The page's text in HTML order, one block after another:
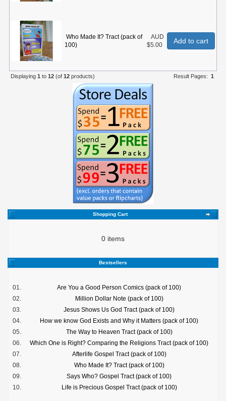
Who Made It? Tract (pack of
100)
AUD
$5.00
Add to cart
Displaying 1 to 12 (of 12 products) Result Pages: 1
Shopping Cart
0 items
Bestsellers
01.
Are You a Good Person Comics (pack of 100)
02.
Million Dollar Note (pack of 100)
03.
Jesus Shows Us God Tract (pack of 100)
04.
How we know God Exists and Why it Matters (pack of 100)
05.
The Way to Heaven Tract (pack of 100)
06.
Which One is Right? Comparing the Religions Tract (pack of 100)
07.
Afterlife Gospel Tract (pack of 100)
08.
Who Made It? Tract (pack of 100)
09.
Says Who? Gospel Tract (pack of 100)
10.
Life is Precious Gospel Tract (pack of 100)